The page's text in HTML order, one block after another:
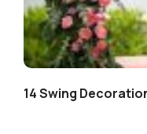
14 Swing